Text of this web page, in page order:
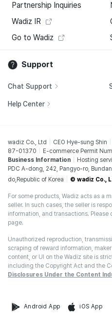
Partnership Inquiries
Wadiz IR
Go to Wadiz
Support
Chat Support
Help Center
wadiz Co., Ltd CEO Hye-sung Shin
87-01370
E-commerce Permit
Business Information
Hosting
PDC A-dong, 242, Pangyo-ro,
do,Republic of Korea
© wadiz Co.,
For some products, Wadiz acts as a
seller. In such cases, the seller is
information, and transactions.
page.
Unauthorized reproduction,
scraping of reward information,
content, or UI on the Wadiz site is
including the Copyright Act and the
Disclosures Under the Content
Android App iOS App